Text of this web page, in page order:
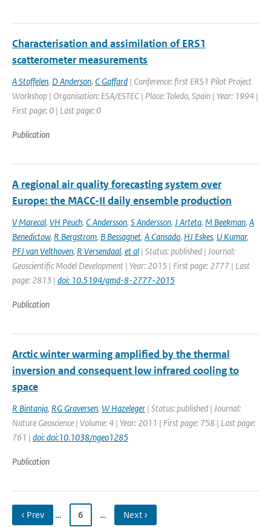
Characterisation and assimilation of ERS1
scatterometer measurements
A Stoffelen, D Anderson, C Gaffard | Conference: first ERS1 Pilot Project
Workshop | Organisation: ESA/ESTEC | Place: Toledo, Spain | Year: 1994 |
First page: 0 | Last page: 0
Publication
A regional air quality forecasting system over
Europe: the MACC-II daily ensemble production
V Marecal, VH Peuch, C Andersson, S Andersson, J Arteta, M Beekman, A
Benedictow, R Bergstrom, B Bessagnet, A Cansado, HJ Eskes, U Kumar,
PFJ van Velthoven, R Versendaal, et al | Status: published | Journal:
Geoscientific Model Development | Year: 2015 | First page: 2777 | Last
page: 2813 | doi: 10.5194/gmd-8-2777-2015
Publication
Arctic winter warming amplified by the thermal
inversion and consequent low infrared cooling to
space
R Bintanja, RG Graversen, W Hazeleger | Status: published | Journal:
Nature Geoscience | Volume: 4 | Year: 2011 | First page: 758 | Last page:
761 | doi: doi:10.1038/ngeo1285
Publication
‹ Prev … 6 … Next ›